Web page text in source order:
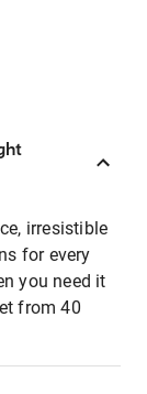
irresistible
for every
you need it
from 40